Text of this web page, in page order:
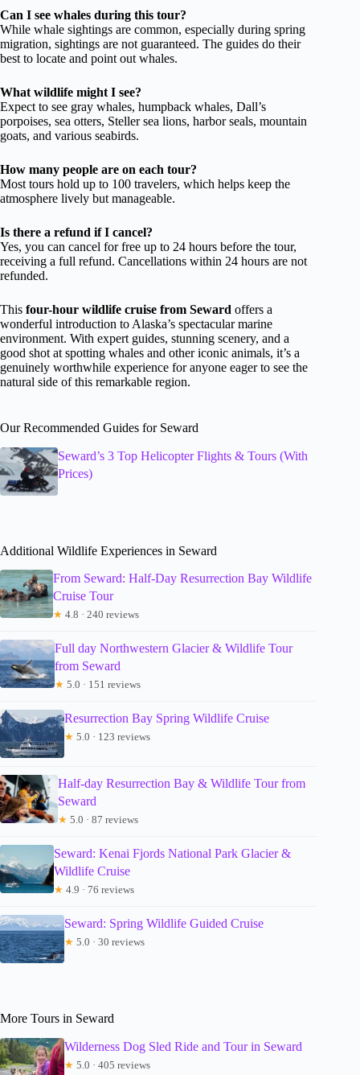
Can I see whales during this tour?
While whale sightings are common, especially during spring
migration, sightings are not guaranteed. The guides do their
best to locate and point out whales.
What wildlife might I see?
Expect to see gray whales, humpback whales, Dall’s
porpoises, sea otters, Steller sea lions, harbor seals, mountain
goats, and various seabirds.
How many people are on each tour?
Most tours hold up to 100 travelers, which helps keep the
atmosphere lively but manageable.
Is there a refund if I cancel?
Yes, you can cancel for free up to 24 hours before the tour,
receiving a full refund. Cancellations within 24 hours are not
refunded.
This four-hour wildlife cruise from Seward offers a
wonderful introduction to Alaska’s spectacular marine
environment. With expert guides, stunning scenery, and a
good shot at spotting whales and other iconic animals, it’s a
genuinely worthwhile experience for anyone eager to see the
natural side of this remarkable region.
Our Recommended Guides for Seward
Seward’s 3 Top Helicopter Flights & Tours (With
Prices)
Additional Wildlife Experiences in Seward
From Seward: Half-Day Resurrection Bay Wildlife
Cruise Tour
★ 4.8 · 240 reviews
Full day Northwestern Glacier & Wildlife Tour
from Seward
★ 5.0 · 151 reviews
Resurrection Bay Spring Wildlife Cruise
★ 5.0 · 123 reviews
Half-day Resurrection Bay & Wildlife Tour from
Seward
★ 5.0 · 87 reviews
Seward: Kenai Fjords National Park Glacier &
Wildlife Cruise
★ 4.9 · 76 reviews
Seward: Spring Wildlife Guided Cruise
★ 5.0 · 30 reviews
More Tours in Seward
Wilderness Dog Sled Ride and Tour in Seward
★ 5.0 · 405 reviews